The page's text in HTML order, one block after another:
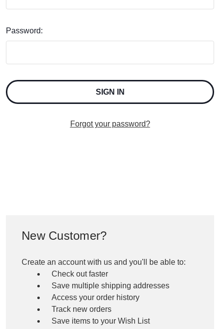
Password:
Forgot your password?
New Customer?
Create an account with us and you'll be able to:
Check out faster
Save multiple shipping addresses
Access your order history
Track new orders
Save items to your Wish List